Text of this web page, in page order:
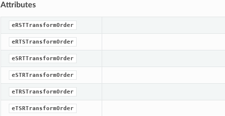
Attributes
eRSTTransformOrder
eRTSTransformOrder
eSRTTransformOrder
eSTRTransformOrder
eTRSTransformOrder
eTSRTransformOrder